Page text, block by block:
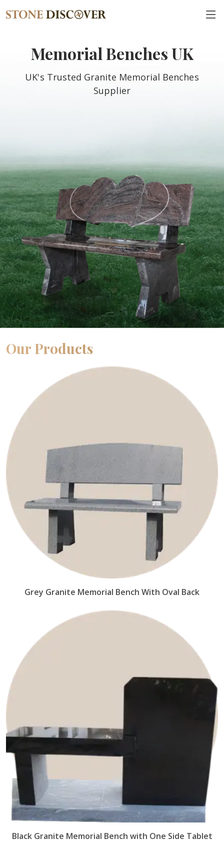
Memorial Benches UK
UK's Trusted Granite Memorial Benches
Supplier
Our Products
Grey Granite Memorial Bench With Oval Back
Black Granite Memorial Bench with One Side Tablet